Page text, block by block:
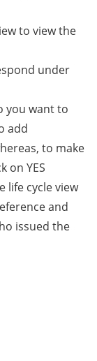
to view the
under
you want to
add
to make
on YES
life cycle view
and
issued the